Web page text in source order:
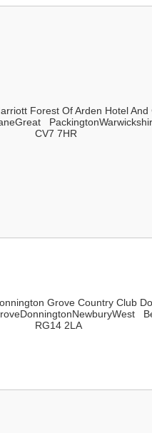
Forest Of Arden Hotel
7HR
Grove Country Club
2LA